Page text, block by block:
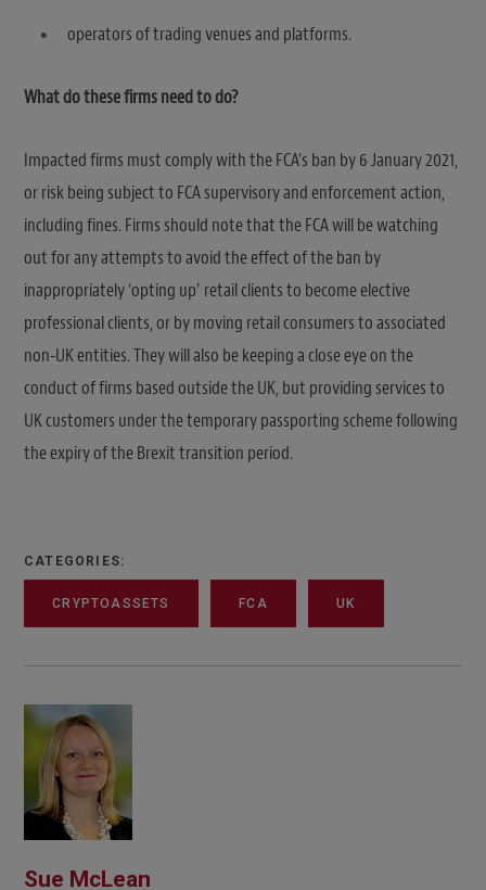
operators of trading venues and platforms.
What do these firms need to do?
Impacted firms must comply with the FCA’s ban by 6 January 2021,
or risk being subject to FCA supervisory and enforcement action,
including fines. Firms should note that the FCA will be watching
out for any attempts to avoid the effect of the ban by
inappropriately ‘opting up’ retail clients to become elective
professional clients, or by moving retail consumers to associated
non-UK entities. They will also be keeping a close eye on the
conduct of firms based outside the UK, but providing services to
UK customers under the temporary passporting scheme following
the expiry of the Brexit transition period.
CATEGORIES:
CRYPTOASSETS FCA UK
Sue McLean